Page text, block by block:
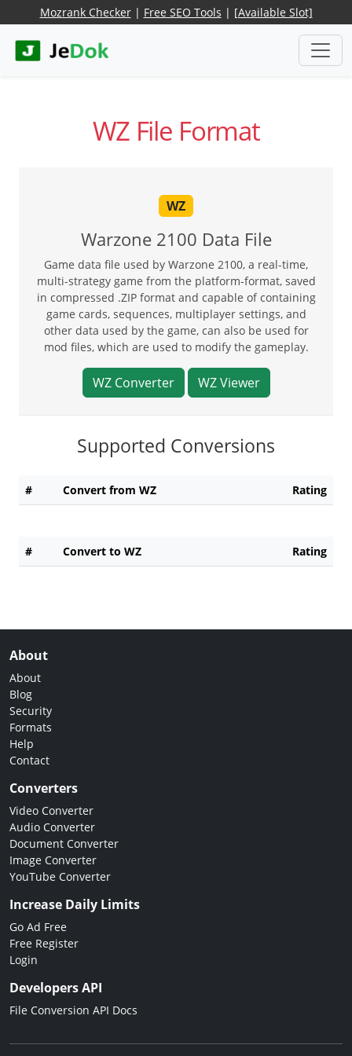
Mozrank Checker| Free SEO Tools | [Available Slot]
WZ File Format
WZ
Warzone 2100 Data File
Game data file used by Warzone 2100, a real-time,
multi-strategy game from the platform-format, saved
in compressed .ZIP format and capable of containing
game cards, sequences, multiplayer settings, and
other data used by the game, can also be used for
mod files, which are used to modify the gameplay.
WZ Converter WZ Viewer
Supported Conversions
# Convert from WZ Rating
# Convert to WZ Rating
About
About
Blog
Security
Formats
Help
Contact
Converters
Video Converter
Audio Converter
Document Converter
Image Converter
YouTube Converter
Increase Daily Limits
Go Ad Free
Free Register
Login
Developers API
File Conversion API Docs